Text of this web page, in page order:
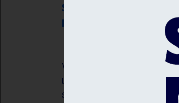
SUSSEX SHARKS VS
RAPIDS
A third century in as many
Worcestershire Rapids
Libby guided his side to
Sussex Sharks and kept